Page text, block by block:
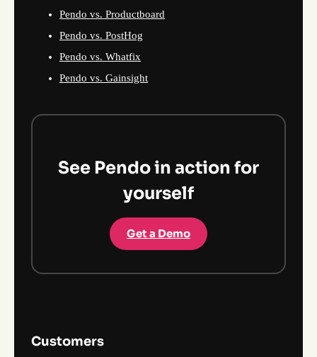
Pendo vs. Productboard
Pendo vs. PostHog
Pendo vs. Whatfix
Pendo vs. Gainsight
See Pendo in action for
yourself
Get a Demo
Customers